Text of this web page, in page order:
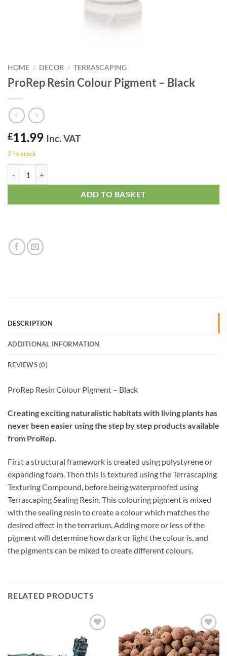
HOME / DECOR / TERRASCAPING
ProRep Resin Colour Pigment – Black
£11.99 Inc. VAT
2 in stock
ADD TO BASKET
DESCRIPTION
ADDITIONAL INFORMATION
REVIEWS (0)
ProRep Resin Colour Pigment – Black
Creating exciting naturalistic habitats with living plants has
never been easier using the step by step products available
from ProRep.
First a structural framework is created using polystyrene or
expanding foam. Then this is textured using the Terrascaping
Texturing Compound, before being waterproofed using
Terrascaping Sealing Resin. This colouring pigment is mixed
with the sealing resin to create a colour which matches the
desired effect in the terrarium. Adding more or less of the
pigment will determine how dark or light the colour is, and
the pigments can be mixed to create different colours.
RELATED PRODUCTS
Add to
Wishlist
Add to
Wishlist